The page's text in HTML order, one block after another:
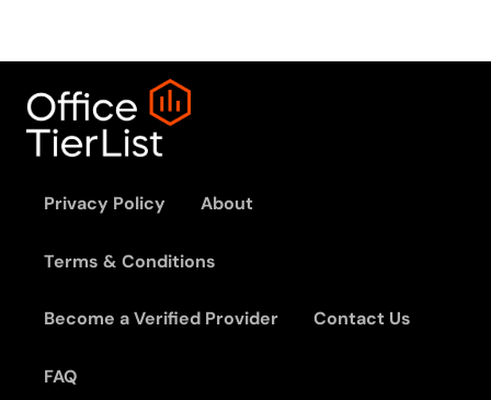
Privacy Policy About
Terms & Conditions
Become a Verified Provider Contact Us
FAQ